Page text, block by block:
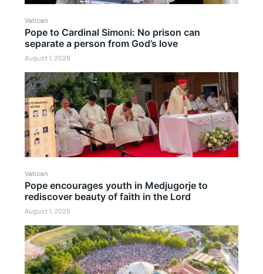
Vatican
Pope to Cardinal Simoni: No prison can
separate a person from God’s love
August 1, 2026
Vatican
Pope encourages youth in Medjugorje to
rediscover beauty of faith in the Lord
August 1, 2026